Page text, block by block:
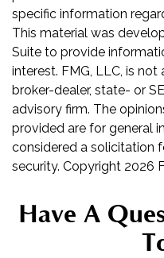
specific information
This material was
Suite to provide
interest. FMG, LLC, is
broker-dealer, state- or
advisory firm. The
provided are for general
considered a solicitation
security. Copyright 2026
Have A